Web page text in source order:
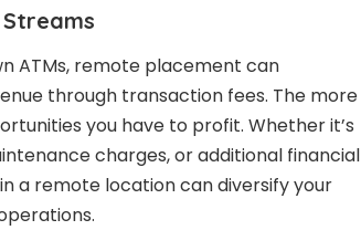
ATMs, remote placement can
through transaction fees. The more
you have to profit. Whether it’s
charges, or additional financial
a remote location can diversify your